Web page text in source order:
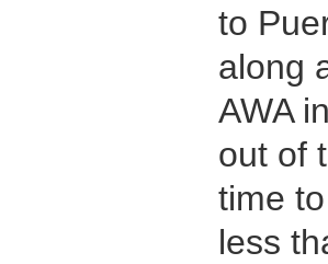
to
along
AWA
out of
time
less